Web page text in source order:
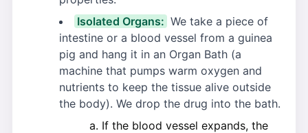
Isolated Organs: We take a piece of
intestine or a blood vessel from a guinea
pig and hang it in an Organ Bath (a
machine that pumps warm oxygen and
nutrients to keep the tissue alive outside
the body). We drop the drug into the bath.
If the blood vessel expands, the